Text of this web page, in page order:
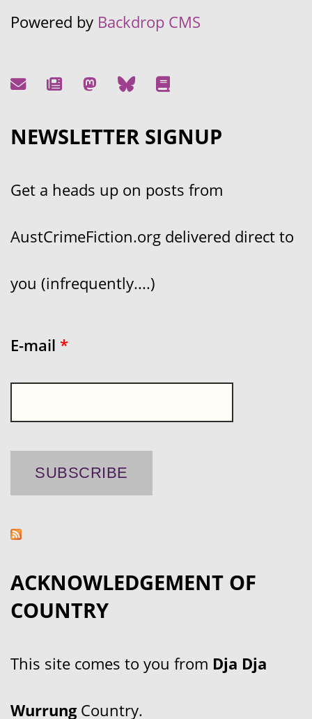
Powered by Backdrop CMS
NEWSLETTER SIGNUP
Get a heads up on posts from
AustCrimeFiction.org delivered direct to
you (infrequently....)
E-mail *
ACKNOWLEDGEMENT OF
COUNTRY
This site comes to you from Dja Dja
WurrungCountry.